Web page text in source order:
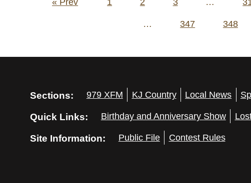
« Prev 1 2 3 …
… 347 348
Sections: 979 XFM KJ Country Local News
Quick Links: Birthday and Anniversary Show
Site Information: Public File Contest Rules